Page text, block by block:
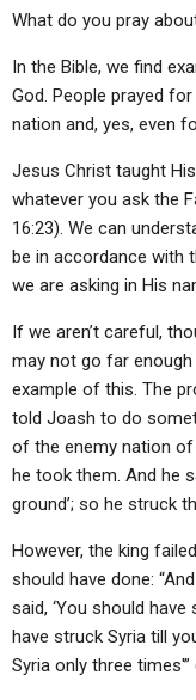
What do you pray
In the Bible, we find
God. People prayed
nation and, yes, even
Jesus Christ taught
whatever you ask the
16:23). We can
be in accordance with
we are asking in His
If we aren’t careful,
may not go far
example of this. The
told Joash to do
of the enemy nation of
he took them. And he
ground’; so he struck
However, the king
should have done:
said, ‘You should
have struck Syria till
Syria only three times'”